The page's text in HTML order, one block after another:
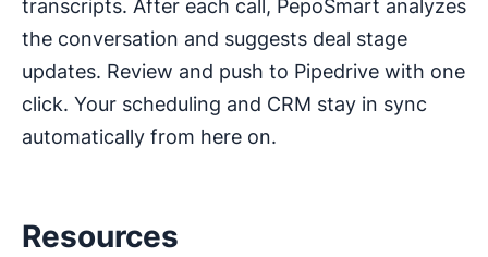
transcripts. After each call, PepoSmart analyzes
the conversation and suggests deal stage
updates. Review and push to Pipedrive with one
click. Your scheduling and CRM stay in sync
automatically from here on.
Resources